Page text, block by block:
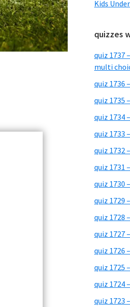
Kids
quizzes
quiz 1737
multi
quiz 1736
quiz 1735
quiz 1734
quiz 1733
quiz 1732
quiz 1731
quiz 1730
quiz 1729
quiz 1728
quiz 1727
quiz 1726
quiz 1725
quiz 1724
quiz 1723